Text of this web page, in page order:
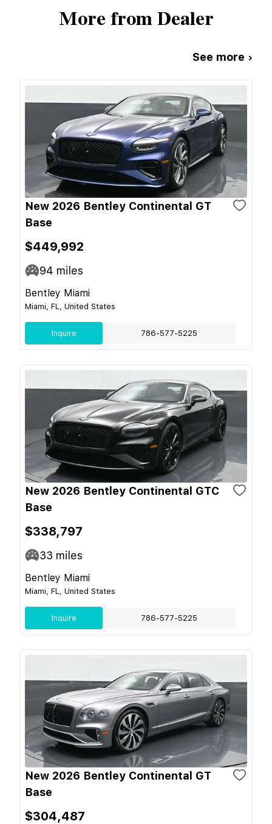
More from Dealer
See more ›
New 2026 Bentley Continental GT
Base
$449,992
94 miles
Bentley Miami
Miami, FL, United States
Inquire 786-577-5225
New 2026 Bentley Continental GTC
Base
$338,797
33 miles
Bentley Miami
Miami, FL, United States
Inquire 786-577-5225
New 2026 Bentley Continental GT
Base
$304,487